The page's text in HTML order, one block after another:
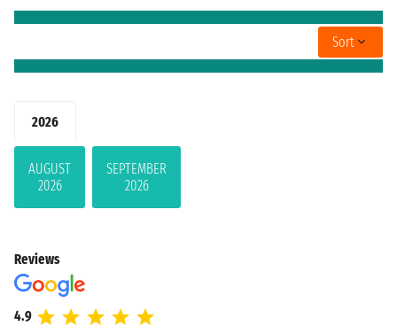
2026
AUGUST
2026
SEPTEMBER
2026
Sort
Reviews
4.9